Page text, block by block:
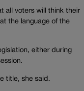
all voters will think their
the language of the
either during
title, she said.